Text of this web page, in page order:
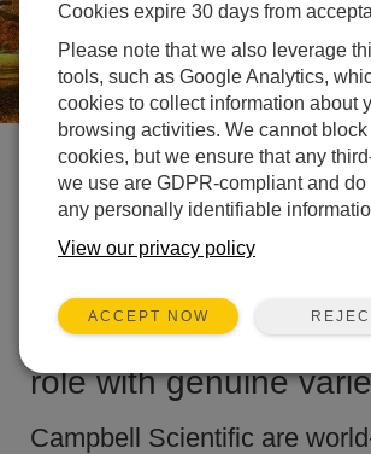
Do you want to be
team responsible for
projects? Are you
role with genuine
Campbell Scientific are
Cookies expire 30 days from
Please note that we also leverage
tools, such as Google Analytics,
cookies to collect information about
browsing activities. We cannot
cookies, but we ensure that any
we use are GDPR-compliant and do
any personally identifiable
View our privacy policy
ACCEPT NOW